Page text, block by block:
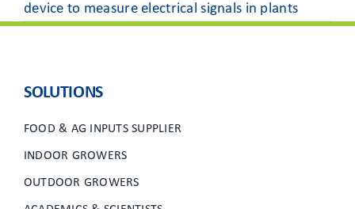
device to measure electrical signals in plants
SOLUTIONS
FOOD & AG INPUTS SUPPLIER
INDOOR GROWERS
OUTDOOR GROWERS